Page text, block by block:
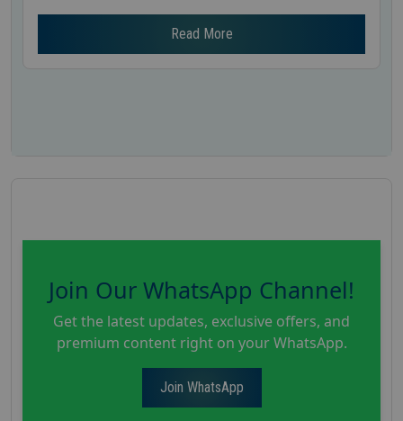
Read More
Join Our WhatsApp Channel!
Get the latest updates, exclusive offers, and
premium content right on your WhatsApp.
Join WhatsApp